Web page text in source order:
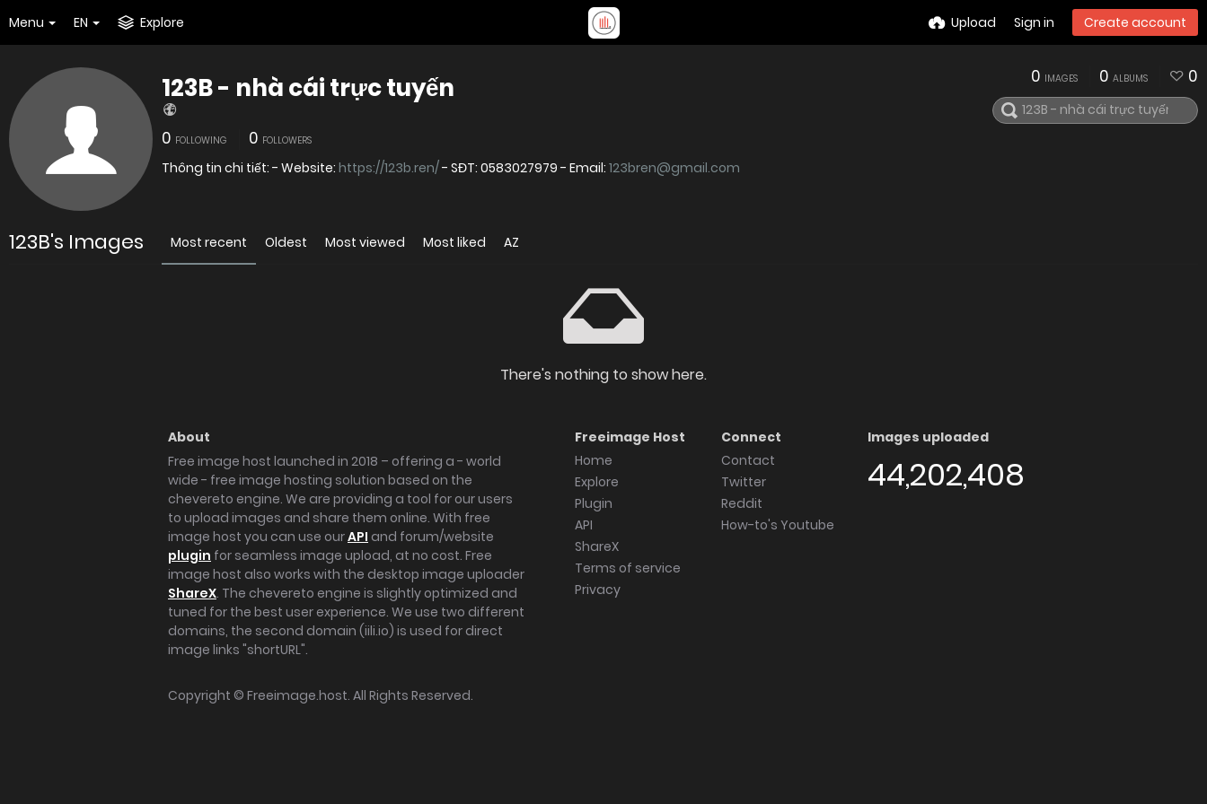
Menu EN Explore Upload Sign in Create account
123B - nhà cái trực tuyến
0 FOLLOWING 0 FOLLOWERS
Thông tin chi tiết: - Website: https://123b.ren/ - SĐT: 0583027979 - Email: 123bren@gmail.com
0 IMAGES 0 ALBUMS 0
123B's Images Most recent Oldest Most viewed Most liked AZ
There's nothing to show here.
About
Free image host launched in 2018 – offering a - world
wide - free image hosting solution based on the
chevereto engine. We are providing a tool for our users
to upload images and share them online. With free
image host you can use ourAPI and forum/website
plugin for seamless image upload, at no cost. Free
image host also works with the desktop image uploader
ShareX. The chevereto engine is slightly optimized and
tuned for the best user experience. We use two different
domains, the second domain (iili.io) is used for direct
image links "shortURL".
Freeimage Host
Home
Explore
Plugin
API
ShareX
Terms of service
Privacy
Connect
Contact
Twitter
Reddit
How-to's Youtube
Images uploaded
44,202,408
Copyright © Freeimage.host. All Rights Reserved.